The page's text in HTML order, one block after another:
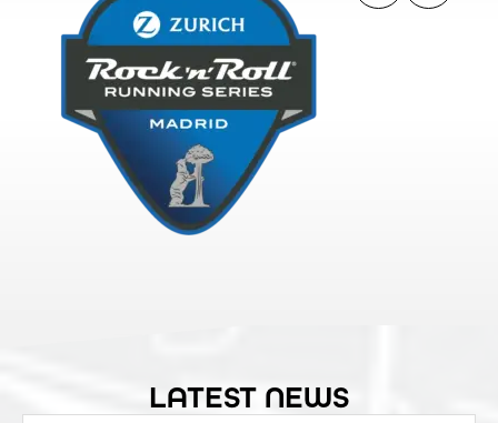
LATEST NEWS